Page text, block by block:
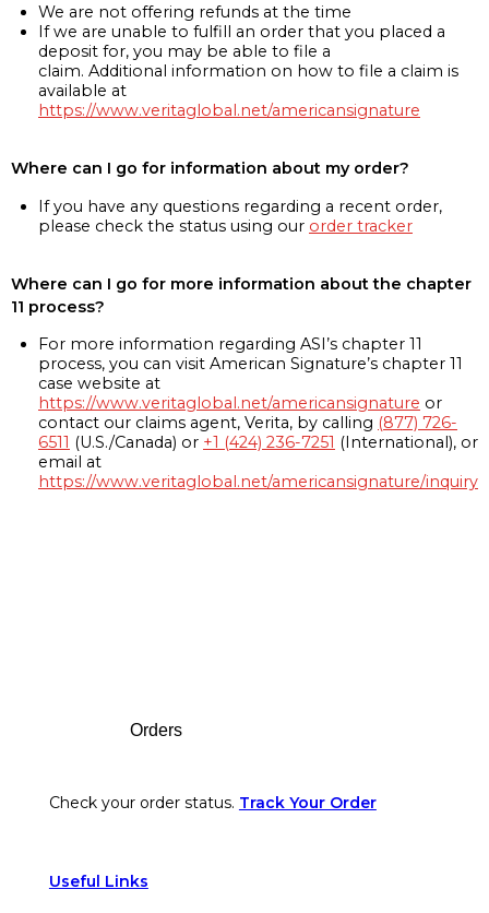
We are not offering refunds at the time
If we are unable to fulfill an order that you placed a
deposit for, you may be able to file a
claim. Additional information on how to file a claim is
available at
https://www.veritaglobal.net/americansignature
Where can I go for information about my order?
If you have any questions regarding a recent order,
please check the status using our order tracker
Where can I go for more information about the chapter
11 process?
For more information regarding ASI’s chapter 11
process, you can visit American Signature’s chapter 11
case website at
https://www.veritaglobal.net/americansignature or
contact our claims agent, Verita, by calling (877) 726-
6511 (U.S./Canada) or +1 (424) 236-7251 (International), or
email at
https://www.veritaglobal.net/americansignature/inquiry
Orders
Check your order status. Track Your Order
Useful Links